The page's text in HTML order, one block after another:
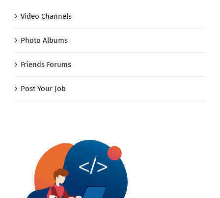
Video Channels
Photo Albums
Friends Forums
Post Your Job